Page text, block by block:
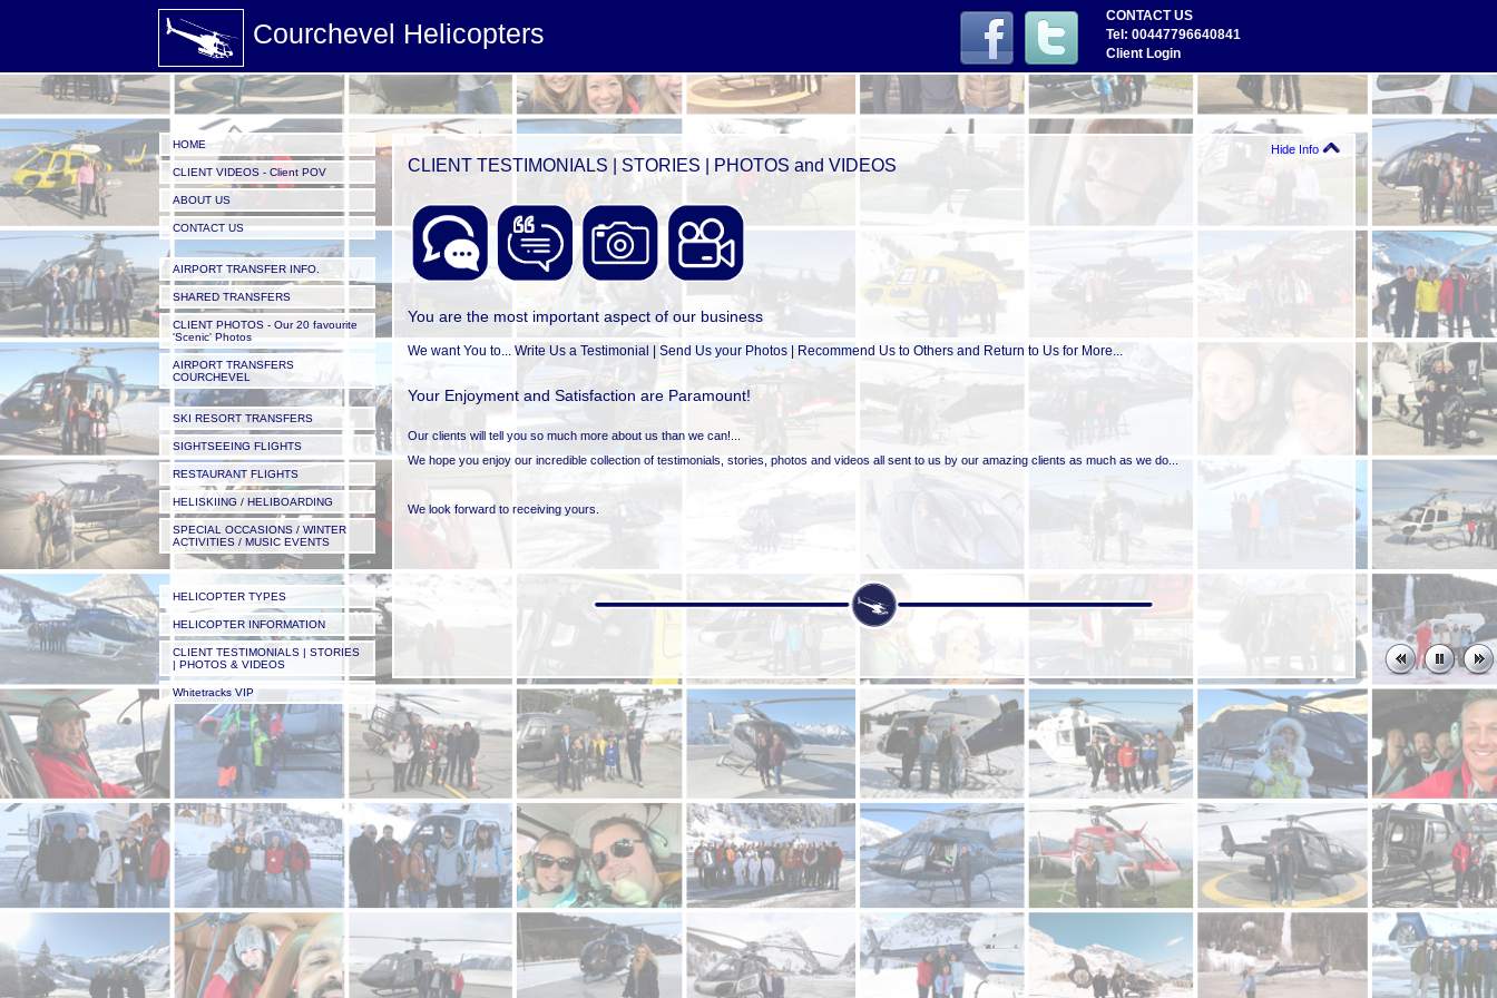
CONTACT US
Tel: 00447796640841
Client Login
Courchevel Helicopters
HOME
CLIENT VIDEOS - Client POV
ABOUT US
CONTACT US
AIRPORT TRANSFER INFO.
SHARED TRANSFERS
CLIENT PHOTOS - Our 20 favourite
'Scenic' Photos
AIRPORT TRANSFERS
COURCHEVEL
SKI RESORT TRANSFERS
SIGHTSEEING FLIGHTS
RESTAURANT FLIGHTS
HELISKIING / HELIBOARDING
SPECIAL OCCASIONS / WINTER
ACTIVITIES / MUSIC EVENTS
HELICOPTER TYPES
HELICOPTER INFORMATION
CLIENT TESTIMONIALS | STORIES
| PHOTOS & VIDEOS
Whitetracks VIP
Hide Info
CLIENT TESTIMONIALS | STORIES | PHOTOS and VIDEOS
You are the most important aspect of our business
We want You to... Write Us a Testimonial | Send Us your Photos | Recommend Us to Others and Return to Us for More...
Your Enjoyment and Satisfaction are Paramount!
Our clients will tell you so much more about us than we can!...
We hope you enjoy our incredible collection of testimonials, stories, photos and videos all sent to us by our amazing clients as much as we do...
We look forward to receiving yours.
The video below was sent to us by one of our clients, Andrew F who booked a helicopter with us from Val Thorens back to the airport when a huge boulder rolled down the
mountain and came to rest on the road blocking it in both directions.
Filmed on his iPhone... At only 1 minute 19 seconds long it's definitely worth a watch!
Please check out Andrew's testimonial straight after the video along with many others we've received from clients who have kindly taken some of their time to write and send
one to us